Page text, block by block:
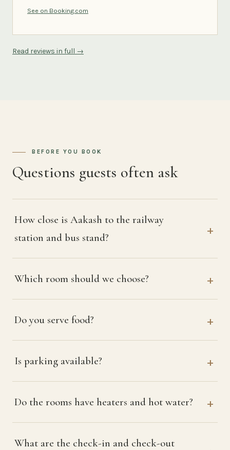
See on Booking.com
Read reviews in full →
BEFORE YOU BOOK
Questions guests often ask
How close is Aakash to the railway
station and bus stand?
Which room should we choose?
Do you serve food?
Is parking available?
Do the rooms have heaters and hot water?
What are the check-in and check-out